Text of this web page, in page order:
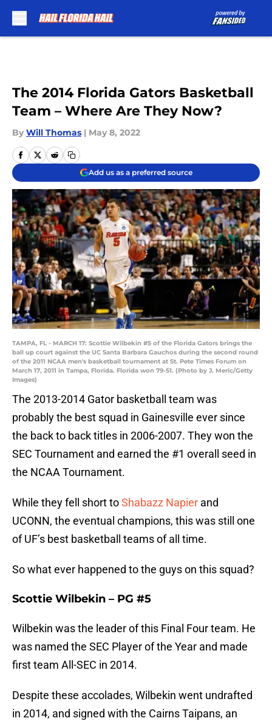
The 2014 Florida Gators Basketball
Team – Where Are They Now?
By Will Thomas | May 8, 2022
Add us as a preferred source
TAMPA, FL - MARCH 17: Scottie Wilbekin #5 of the Florida Gators brings the
ball up court against the UC Santa Barbara Gauchos during the second round
of the 2011 NCAA men's basketball tournament at St. Pete Times Forum on
March 17, 2011 in Tampa, Florida. Florida won 79-51. (Photo by J. Meric/Getty
Images)
The 2013-2014 Gator basketball team was
probably the best squad in Gainesville ever since
the back to back titles in 2006-2007. They won the
SEC Tournament and earned the #1 overall seed in
the NCAA Tournament.
While they fell short toShabazz Napier and
UCONN, the eventual champions, this was still one
of UF’s best basketball teams of all time.
So what ever happened to the guys on this squad?
Scottie Wilbekin – PG #5
Wilbekin was the leader of this Final Four team. He
was named the SEC Player of the Year and made
first team All-SEC in 2014.
Despite these accolades, Wilbekin went undrafted
in 2014, and signed with the Cairns Taipans, an